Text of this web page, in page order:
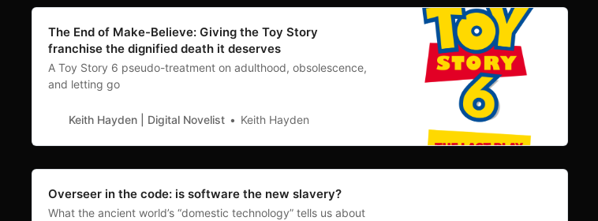
The End of Make-Believe: Giving the Toy Story
franchise the dignified death it deserves
A Toy Story 6 pseudo-treatment on adulthood, obsolescence,
and letting go
Keith Hayden | Digital Novelist Keith Hayden
Overseer in the code: is software the new slavery?
What the ancient world’s “domestic technology” tells us about